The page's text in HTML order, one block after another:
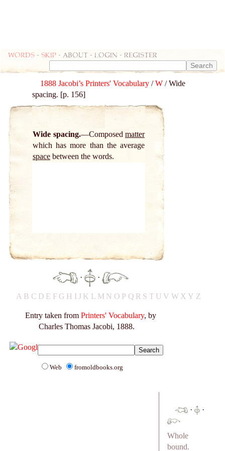
Words - skip - about - login - register
1888 Jacobi’s Printers' Vocabulary /W / Wide
spacing. [p. 156]
Wide spacing. Composed matter
which has more than the average
space between the words.
· ·
A B C D E F G H IJ K L M N O P Q R S T U V W X Y Z
Entry taken from Printers' Vocabulary, by
Charles Thomas Jacobi, 1888.
Web fromoldbooks.org
· ·
Whole
bound.